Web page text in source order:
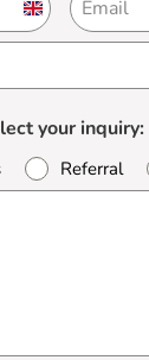
United
Kingdom
your inquiry:
Referral